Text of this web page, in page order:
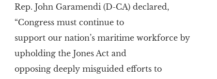
Rep. John Garamendi (D-CA) declared,
“Congress must continue to
support our nation’s maritime workforce by
upholding the Jones Act and
opposing deeply misguided efforts to